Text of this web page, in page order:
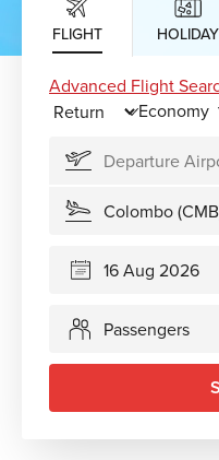
FLIGHT HOLIDAY
Advanced Flight
Passengers